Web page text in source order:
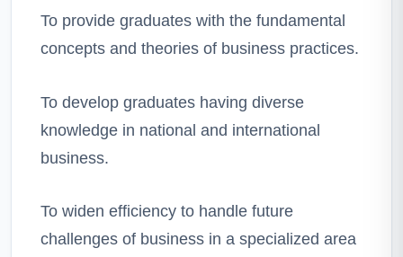
To provide graduates with the fundamental
concepts and theories of business practices.
To develop graduates having diverse
knowledge in national and international
business.
To widen efficiency to handle future
challenges of business in a specialized area